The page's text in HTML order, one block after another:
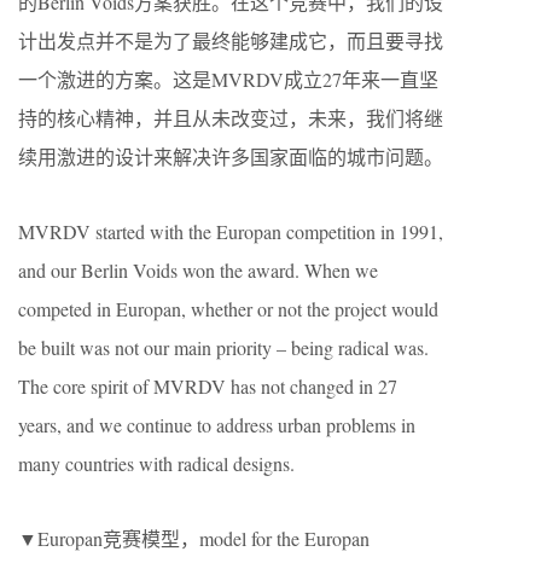
计出发点并不是为了最终能够建成它，而且要寻找
一个激进的方案。这是MVRDV成立27年来一直坚
持的核心精神，并且从未改变过，未来，我们将继
续用激进的设计来解决许多国家面临的城市问题。
MVRDV started with the Europan competition in 1991,
and our Berlin Voids won the award. When we
competed in Europan, whether or not the project would
be built was not our main priority – being radical was.
The core spirit of MVRDV has not changed in 27
years, and we continue to address urban problems in
many countries with radical designs.
▼Europan竞赛模型，model for the Europan